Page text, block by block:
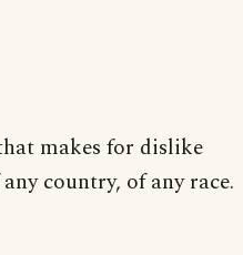
makes for dislike
country, of any race.